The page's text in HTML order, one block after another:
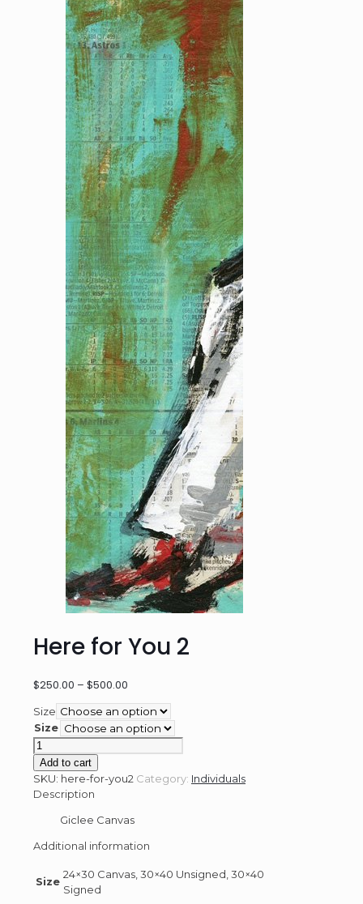
Here for You 2
$250.00 – $500.00
$250.00
through
Size
Size
Here
for
You
2
quantity
Add to cart
SKU: here-for-you2 Category: Individuals
Description
Giclee Canvas
Additional information
Size
24×30 Canvas, 30×40 Unsigned, 30×40
Signed